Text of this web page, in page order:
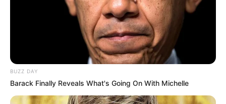
BUZZ DAY
Barack Finally Reveals What's Going On With Michelle